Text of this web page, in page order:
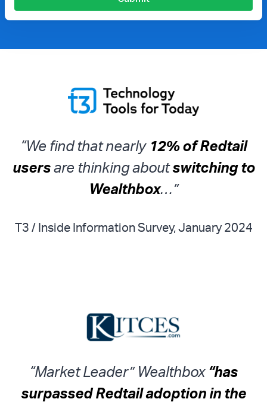
“We find that nearly12% of Redtail
usersare thinking aboutswitching to
Wealthbox…”
T3 / Inside Information Survey, January 2024
“Market Leader” Wealthbox “has
surpassed Redtail adoption in the